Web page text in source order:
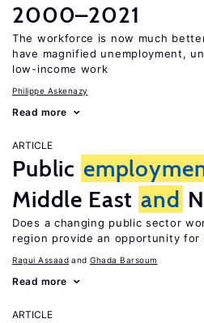
2000–2021
The workforce is now much
have magnified unemployment,
low-income work
Philippe Askenazy
Read more
ARTICLE
Public
Middle East and
Does a changing public sector
region provide an opportunity
Ragui Assaad Ghada Barsoum
Read more
ARTICLE